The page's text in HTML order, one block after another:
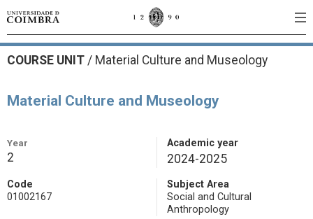
COURSE UNIT / Material Culture and Museology
Material Culture and Museology
Year
2
Academic year
2024-2025
Code
01002167
Subject Area
Social and Cultural
Anthropology